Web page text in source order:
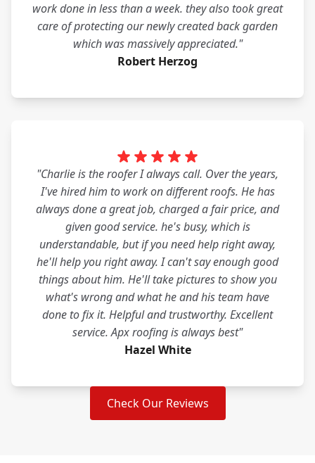
work done in less than a week. they also took great
care of protecting our newly created back garden
which was massively appreciated."
Robert Herzog
"Charlie is the roofer I always call. Over the years,
I've hired him to work on different roofs. He has
always done a great job, charged a fair price, and
given good service. he's busy, which is
understandable, but if you need help right away,
he'll help you right away. I can't say enough good
things about him. He'll take pictures to show you
what's wrong and what he and his team have
done to fix it. Helpful and trustworthy. Excellent
service. Apx roofing is always best"
Hazel White
Check Our Reviews